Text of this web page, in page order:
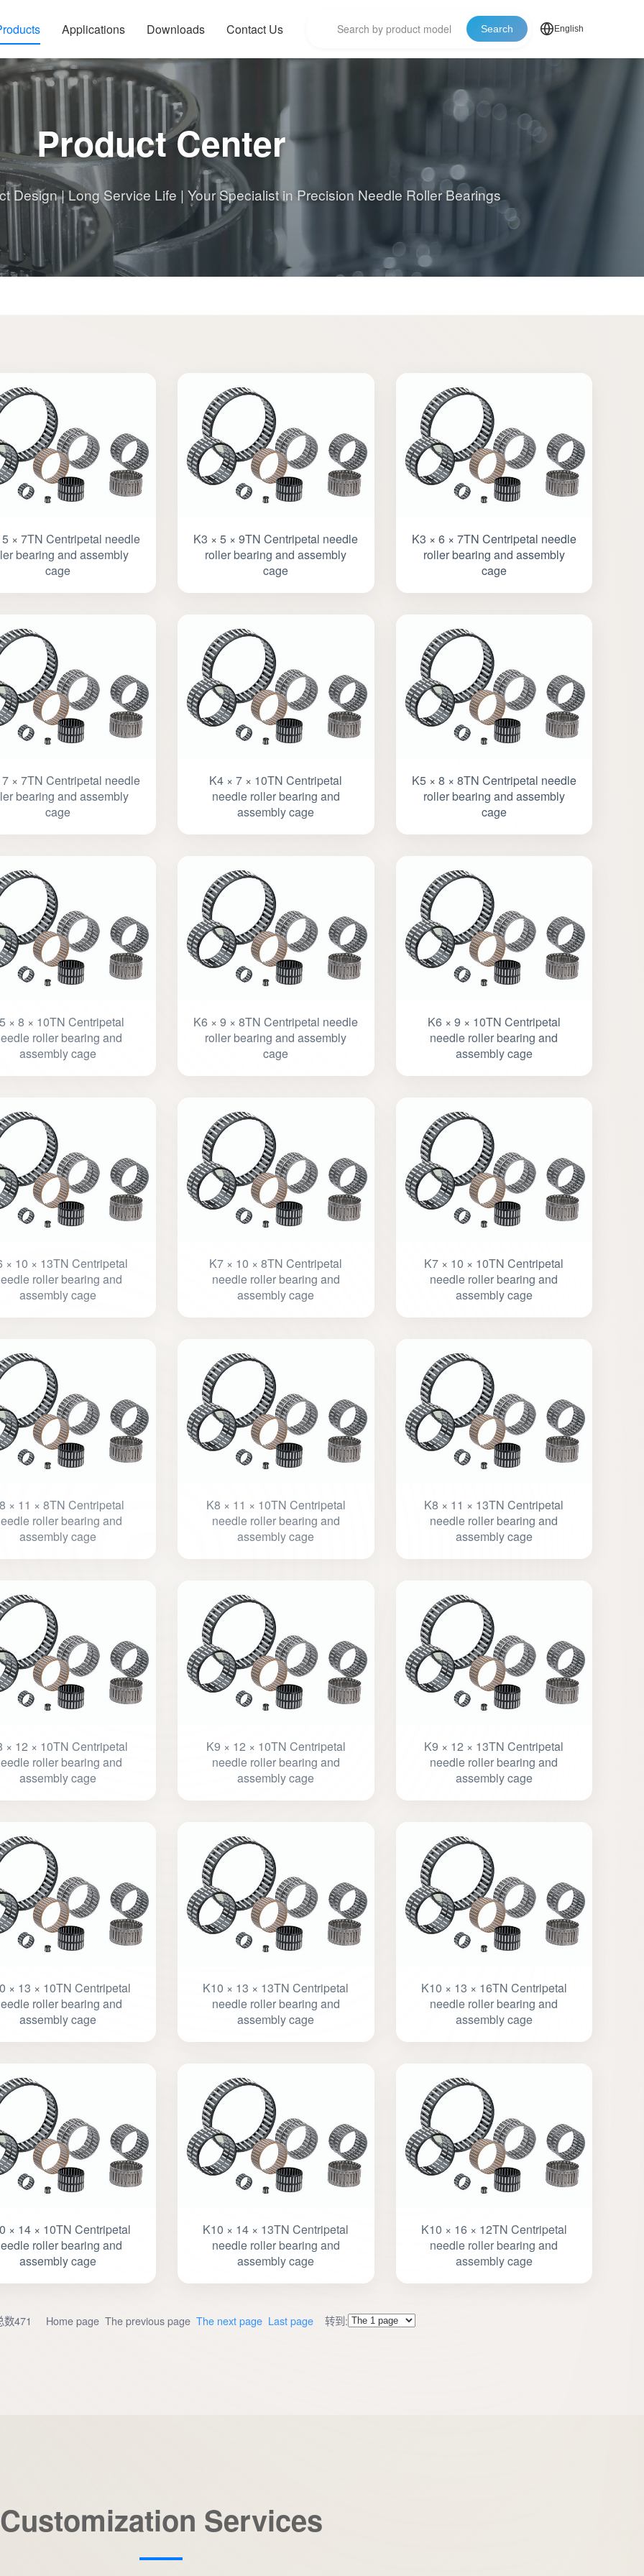
Applications Downloads Contact Us Search English
Product Center
Design | Long Service Life | Your Specialist in Precision Needle Roller Bearings
× 7TN Centripetal needle
bearing and assembly
cage
K3 × 5 × 9TN Centripetal needle
roller bearing and assembly
cage
K3 × 6 × 7TN Centripetal needle
roller bearing and assembly
cage
× 7TN Centripetal needle
bearing and assembly
cage
K4 × 7 × 10TN Centripetal
needle roller bearing and
assembly cage
K5 × 8 × 8TN Centripetal needle
roller bearing and assembly
cage
× 8 × 10TN Centripetal
roller bearing and
assembly cage
K6 × 9 × 8TN Centripetal needle
roller bearing and assembly
cage
K6 × 9 × 10TN Centripetal
needle roller bearing and
assembly cage
× 10 × 13TN Centripetal
roller bearing and
assembly cage
K7 × 10 × 8TN Centripetal
needle roller bearing and
assembly cage
K7 × 10 × 10TN Centripetal
needle roller bearing and
assembly cage
× 11 × 8TN Centripetal
roller bearing and
assembly cage
K8 × 11 × 10TN Centripetal
needle roller bearing and
assembly cage
K8 × 11 × 13TN Centripetal
needle roller bearing and
assembly cage
× 12 × 10TN Centripetal
roller bearing and
assembly cage
K9 × 12 × 10TN Centripetal
needle roller bearing and
assembly cage
K9 × 12 × 13TN Centripetal
needle roller bearing and
assembly cage
× 13 × 10TN Centripetal
roller bearing and
assembly cage
K10 × 13 × 13TN Centripetal
needle roller bearing and
assembly cage
K10 × 13 × 16TN Centripetal
needle roller bearing and
assembly cage
× 14 × 10TN Centripetal
roller bearing and
assembly cage
K10 × 14 × 13TN Centripetal
needle roller bearing and
assembly cage
K10 × 16 × 12TN Centripetal
needle roller bearing and
assembly cage
数471 Home page The previous page The next page Last page 转到:
Customization Services